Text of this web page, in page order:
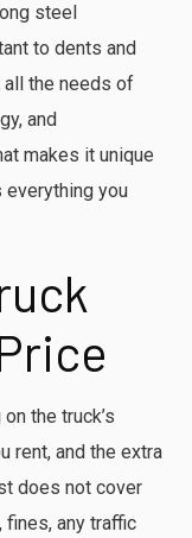
steel
to dents and
the needs of
and
makes it unique
everything you
the truck’s
rent, and the extra
does not cover
any traffic